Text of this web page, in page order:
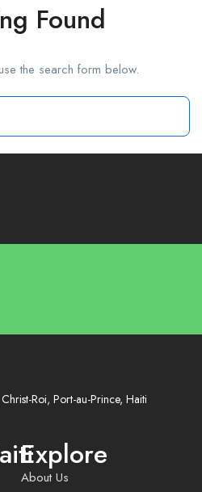
Found
the search form below.
Roi, Port-au-Prince, Haiti
Explore
About Us